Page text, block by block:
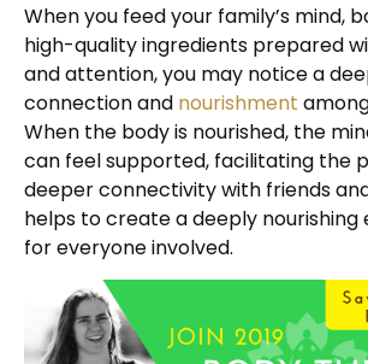
When you feed your family’s mind,
high-quality ingredients prepared
and attention, you may notice a
connection and nourishment
When the body is nourished, the
can feel supported, facilitating the
deeper connectivity with friends
helps to create a deeply nourishing
for everyone involved.